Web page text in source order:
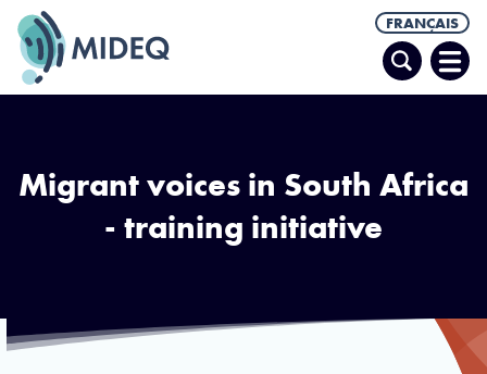
FRANÇAIS
Recherche
le
Migrant voices in South Africa
- training initiative